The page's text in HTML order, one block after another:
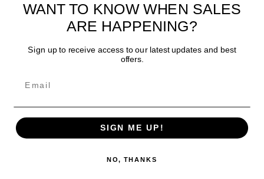
for me to get a customer
number?
JOIN OUR NEWSLETTER
SAFE & SECURE
WANT TO KNOW WHEN SALES
ARE HAPPENING?
Sign up to receive access to our latest updates and best
offers.
SIGN ME UP!
NO, THANKS